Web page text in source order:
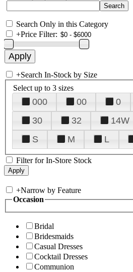
Search Only in this Category
+Price Filter:
+Search In-Stock by Size
Select up to 3 sizes
000 00 0
30
32 14W
S
M L
Filter for In-Store Stock
+Narrow by Feature
Occasion
Bridal
Bridesmaids
Casual Dresses
Cocktail Dresses
Communion